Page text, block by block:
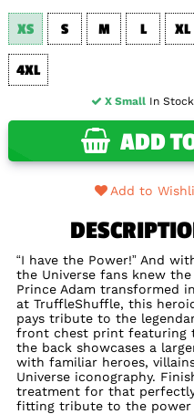
XS S M L XL
4XL
X SmallIn Stock
ADD
Add to
“I have the Power!” And
the Universe fans knew
Prince Adam transformed
at TruffleShuffle, this
pays tribute to the
front chest print featuring
the back showcases a
with familiar heroes,
Universe iconography.
treatment for that
fitting tribute to the power